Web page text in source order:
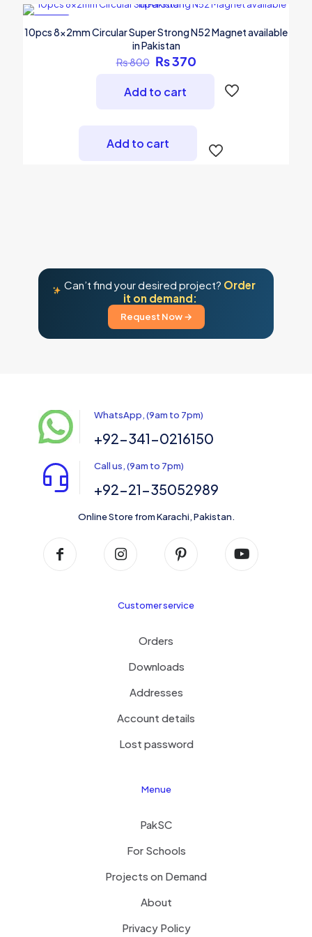
10pcs 8x2mm Circular Super Strong N52 Magnet available
in Pakistan
₨800 Original
was:
₨ 800.
₨370Current
₨ 370.
Add to cart
Add to cart
Can’t find your desired project? Order
it on demand:
Request Now →
WhatsApp, (9am to 7pm)
+92-341-0216150
Call us, (9am to 7pm)
+92-21-35052989
Online Store from Karachi, Pakistan.
Customer service
Orders
Downloads
Addresses
Account details
Lost password
Menue
PakSC
For Schools
Projects on Demand
About
Privacy Policy